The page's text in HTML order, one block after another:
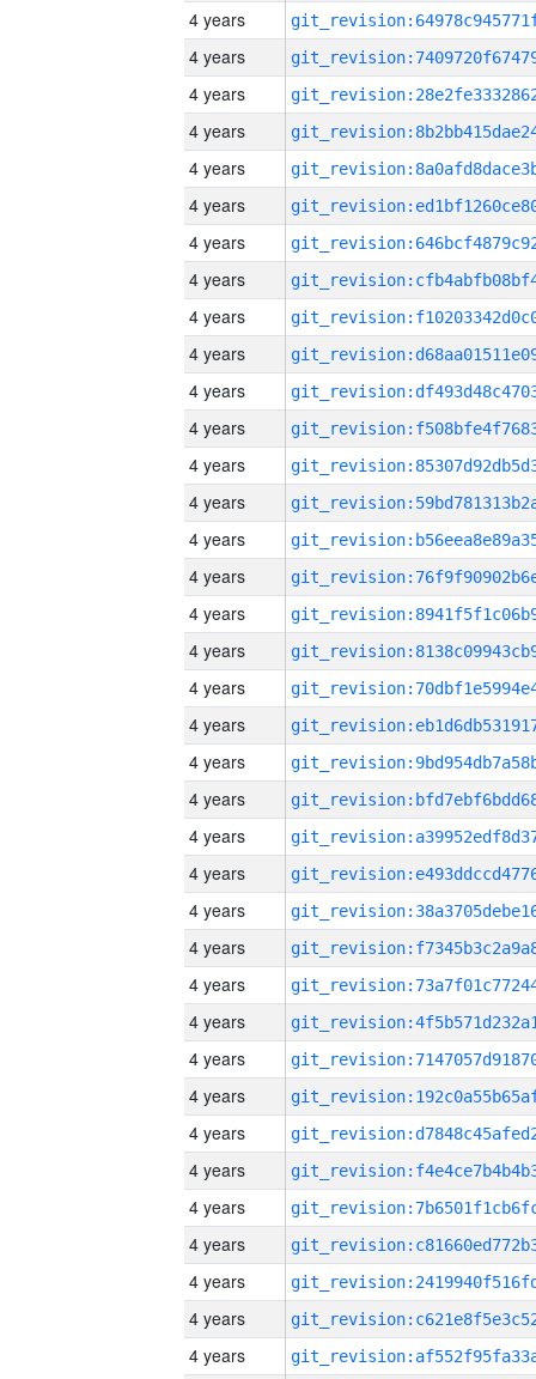
4 years
4 years
4 years
4 years
4 years
4 years
4 years
4 years
4 years
4 years
4 years
4 years
4 years
4 years
4 years
4 years
4 years
4 years
4 years
4 years
4 years
4 years
4 years
4 years
4 years
4 years
4 years
4 years
4 years
4 years
4 years
4 years
4 years
4 years
4 years
4 years
4 years